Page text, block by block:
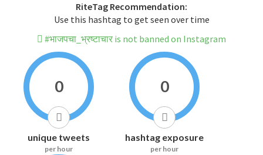
RiteTag Recommendation:
Use this hashtag to get seen over time
#भाजपचा_भ्रष्टाचार is not banned on Instagram
0
unique tweets
per hour
0
hashtag exposure
per hour